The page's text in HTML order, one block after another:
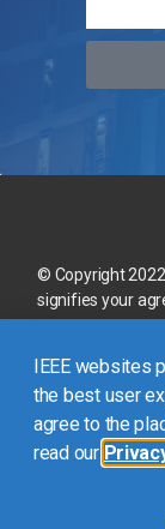
© Copyright
signifies your
technical
technology for
This site is
IEEE websites
the best user
agree to the
read our